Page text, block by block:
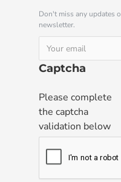
Don't miss any updates
newsletter.
Captcha
Please complete
the captcha
validation below